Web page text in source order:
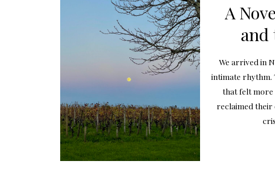
A
and
We arrived in
intimate rhythm.
that felt more
reclaimed their